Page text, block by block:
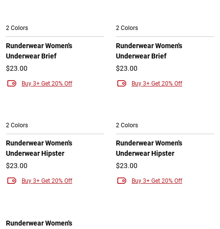
2 Colors
Runderwear Women's
Underwear Brief
$23.00
Buy 3+ Get 20% Off
2 Colors
Runderwear Women's
Underwear Brief
$23.00
Buy 3+ Get 20% Off
2 Colors
Runderwear Women's
Underwear Hipster
$23.00
Buy 3+ Get 20% Off
2 Colors
Runderwear Women's
Underwear Hipster
$23.00
Buy 3+ Get 20% Off
Runderwear Women's